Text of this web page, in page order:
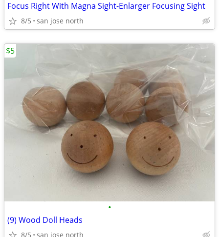
Focus Right With Magna Sight-Enlarger Focusing Sight
8/5 san jose north
•
(9) Wood Doll Heads
8/5 san jose north
$5